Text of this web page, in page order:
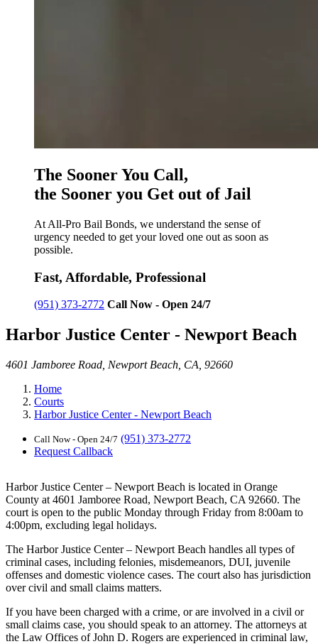
The Sooner You Call,
the Sooner you Get out of Jail
At All-Pro Bail Bonds, we understand the sense of
urgency needed to get your loved one out as soon as
possible.
Fast, Affordable, Professional
(951) 373-2772 Call Now - Open 24/7
Harbor Justice Center - Newport Beach
4601 Jamboree Road, Newport Beach, CA, 92660
Home
Courts
Harbor Justice Center - Newport Beach
Call Now - Open 24/7 (951) 373-2772
Request Callback
Harbor Justice Center – Newport Beach is located in Orange
County at 4601 Jamboree Road, Newport Beach, CA 92660. The
court is open to the public Monday through Friday from 8:00am to
4:00pm, excluding legal holidays.
The Harbor Justice Center – Newport Beach handles all types of
criminal cases, including felonies, misdemeanors, DUI, juvenile
offenses and domestic violence cases. The court also has jurisdiction
over civil and small claims matters.
If you have been charged with a crime, or are involved in a civil or
small claims case, you should speak to an attorney. The attorneys at
the Law Offices of John D. Rogers are experienced in criminal law,